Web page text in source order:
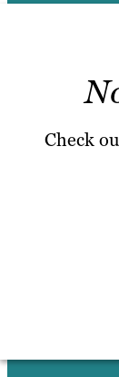
Check